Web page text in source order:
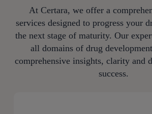
At Certara, we offer a
services designed to progress your
the next stage of maturity. Our
all domains of drug
comprehensive insights, clarity and
success.